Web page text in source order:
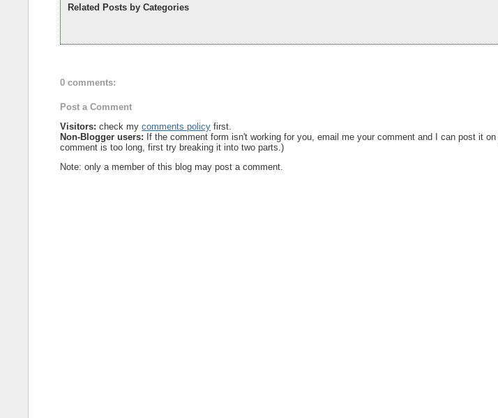
Related Posts by Categories
0 comments:
Post a Comment
Visitors: check mycomments policy first.
Non-Blogger users: If the comment form isn't working for you, email me your comment and I can post it
comment is too long, first try breaking it into two parts.)
Note: only a member of this blog may post a comment.